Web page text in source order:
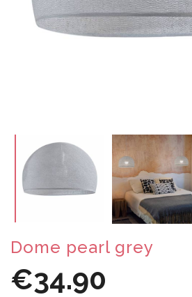
Dome pearl grey
€34.90